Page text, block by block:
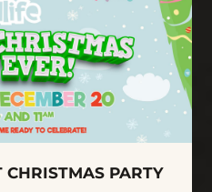
CHRISTMAS PARTY